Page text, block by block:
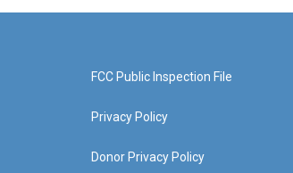
FCC Public Inspection File
Privacy Policy
Donor Privacy Policy